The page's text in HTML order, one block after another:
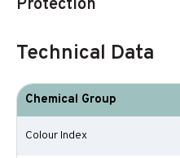
Protection
Technical Data
Chemical Group
Colour Index